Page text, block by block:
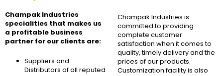
Champak Industries
specialities that makes us
a profitable business
partner for our clients are:
Suppliers and
Distributors of all reputed
Champak Industries is
committed to providing
complete customer
satisfaction when it comes to
quality, timely delivery and the
prices of our products.
Customization facility is also